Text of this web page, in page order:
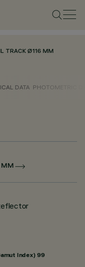
TRACK Ø116 MM
DATA PHOTOMETRIC
MM
Index) 99